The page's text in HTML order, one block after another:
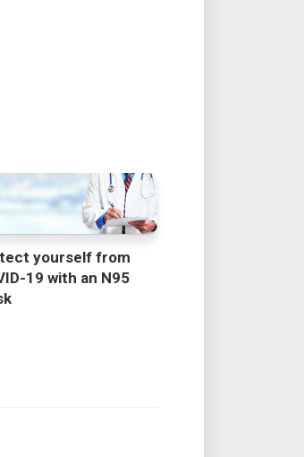
yourself from
19 with an N95